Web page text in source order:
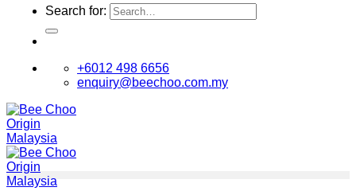
Search for:
+6012 498 6656
enquiry@beechoo.com.my